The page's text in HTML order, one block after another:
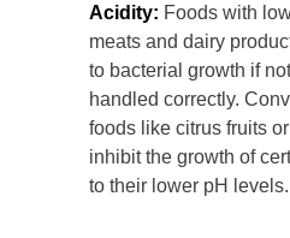
Acidity: Foods with
meats and dairy
to bacterial growth if
handled correctly.
foods like citrus fruits
inhibit the growth of
to their lower pH levels.